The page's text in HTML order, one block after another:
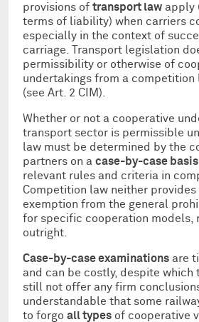
provisions of transport law apply
terms of liability) when carriers
especially in the context of
carriage. Transport legislation
permissibility or otherwise of
undertakings from a competition
(see Art. 2 CIM).
Whether or not a cooperative
transport sector is permissible
law must be determined by the
partners on a case-by-case basis
relevant rules and criteria in
Competition law neither
exemption from the general
for specific cooperation models,
outright.
Case-by-case examinations are
and can be costly, despite which
still not offer any firm
understandable that some
to forgo all types of cooperative